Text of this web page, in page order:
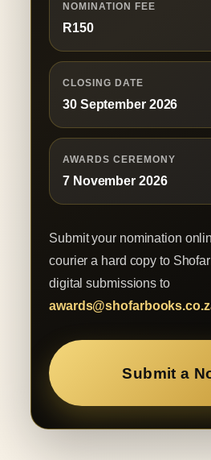
NOMINATION FEE
R150
CLOSING DATE
30 September 2026
AWARDS CEREMONY
7 November 2026
Submit your nomination
courier a hard copy to
digital submissions to
Submit a